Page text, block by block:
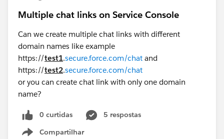
Multiple chat links on Service Console
Can we create multiple chat links with different
domain names like example
https://test1.secure.force.com/chat and
https://test2.secure.force.com/chat
or you can create chat link with only one domain
name?
0 curtidas
5 respostas
Compartilhar